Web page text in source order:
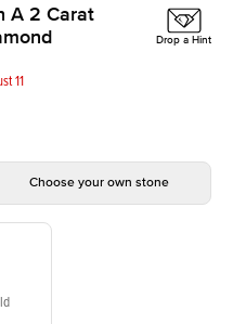
A 2 Carat
11
Drop a Hint
Choose your own stone